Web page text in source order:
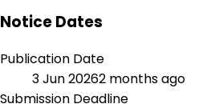
Notice Dates
Publication Date
3 Jun 20262 months ago
Submission Deadline